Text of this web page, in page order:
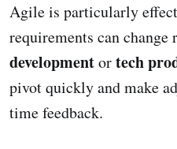
Agile is particularly
requirements can change
developmentortech
pivot quickly and make
time feedback.